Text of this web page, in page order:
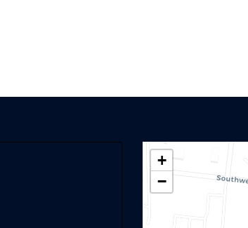
+
−